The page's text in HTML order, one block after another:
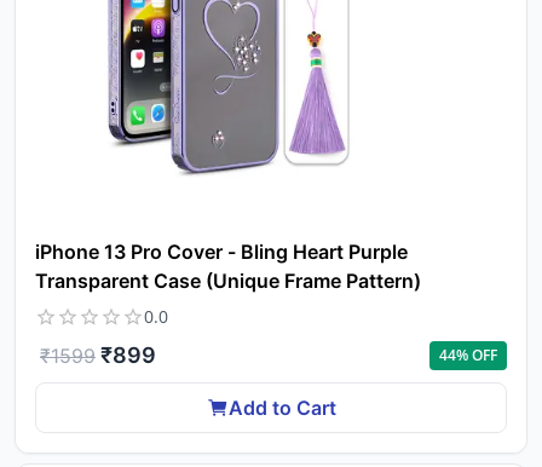
iPhone 13 Pro Cover - Bling Heart Purple
Transparent Case (Unique Frame Pattern)
0.0
₹1599 ₹899 44% OFF
Add to Cart